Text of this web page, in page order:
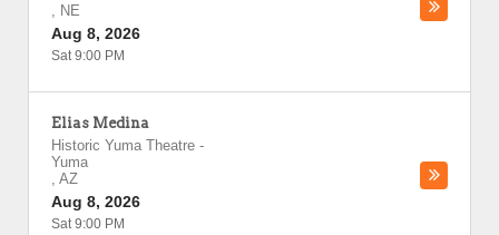
, NE
Aug 8, 2026
Sat 9:00 PM
Elias Medina
Historic Yuma Theatre -
Yuma
, AZ
Aug 8, 2026
Sat 9:00 PM